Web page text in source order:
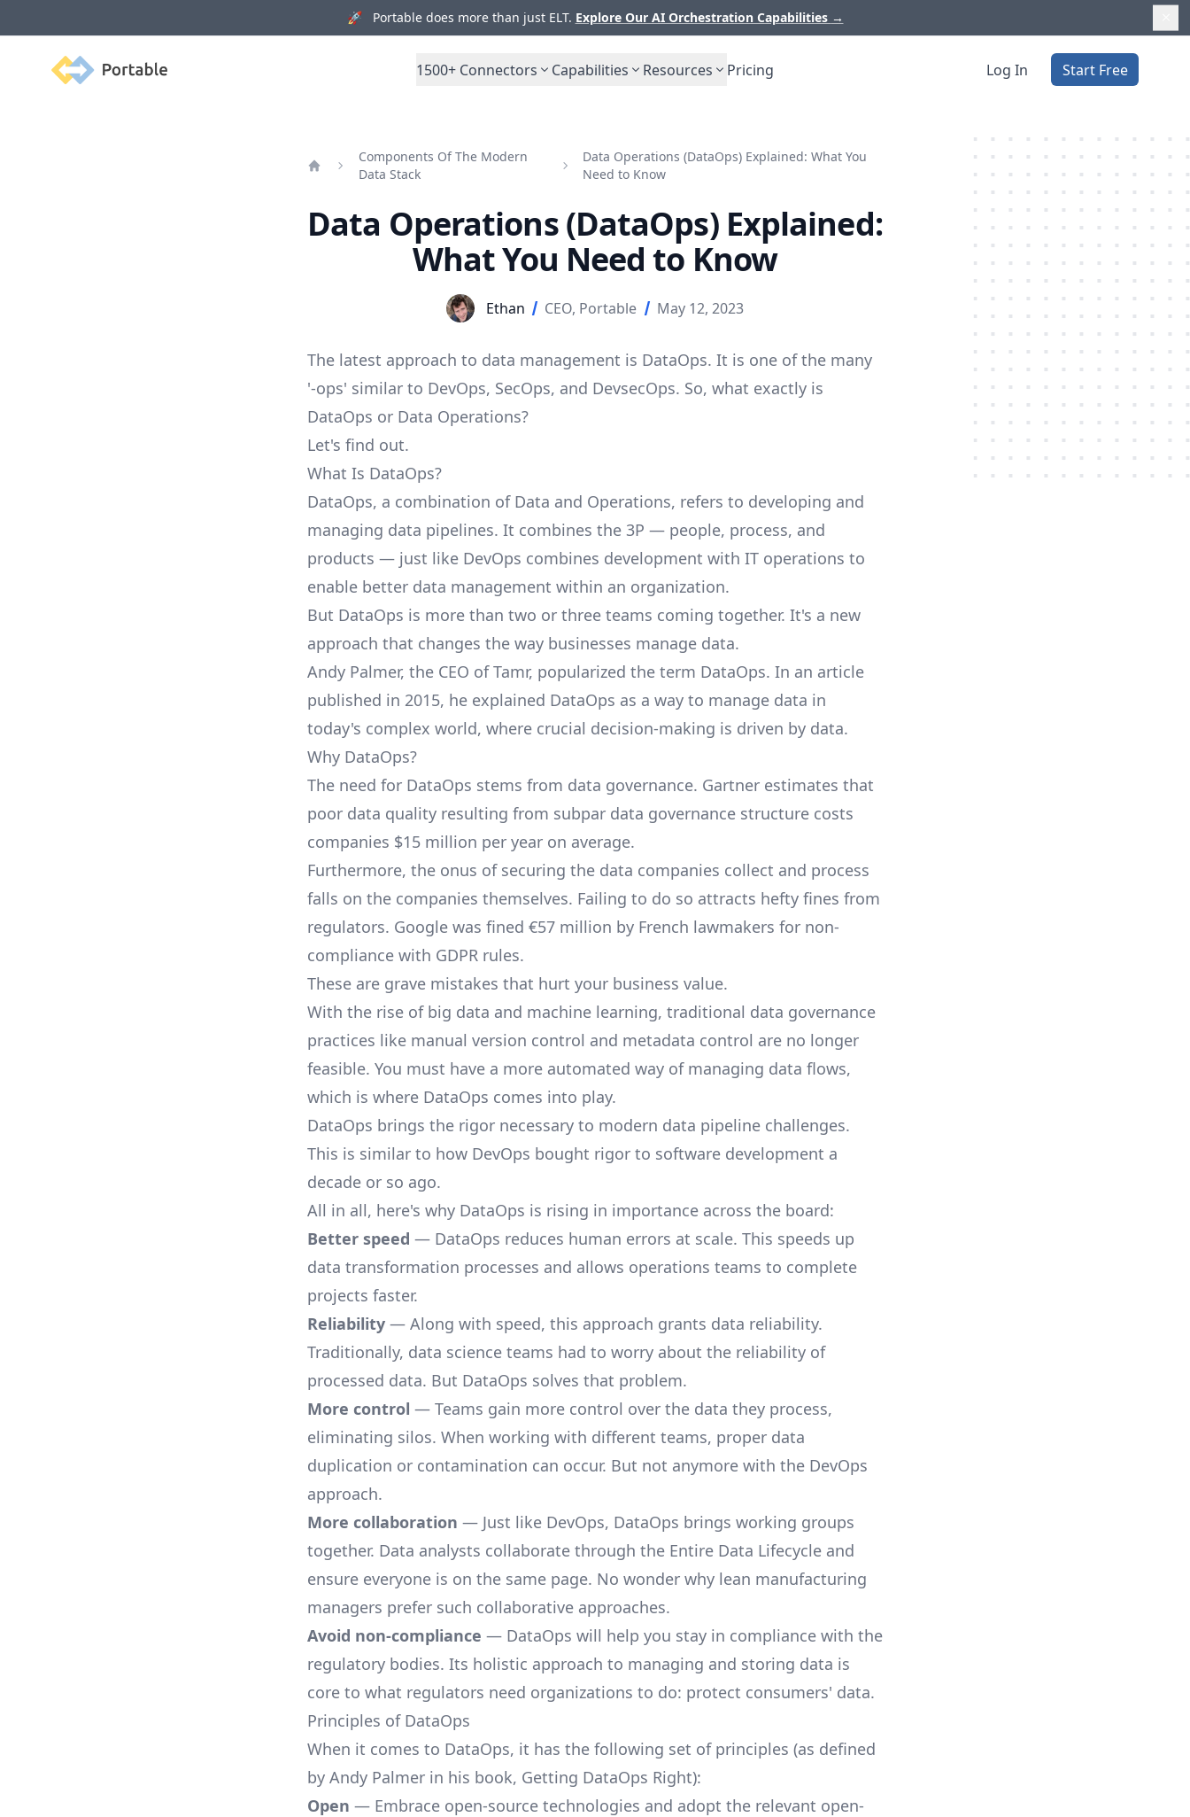
🚀 Portable does more than just ELT. Explore Our AI Orchestration Capabilities →
Portable 1500+ Connectors Capabilities Resources Pricing Log In Start Free
Components Of The Modern
Data Stack
Data Operations (DataOps) Explained: What You
Need to Know
Data Operations (DataOps) Explained:
What You Need to Know
Ethan CEO, Portable May 12, 2023
The latest approach to data management is DataOps. It is one of the many
'-ops' similar to DevOps, SecOps, and DevsecOps. So, what exactly is
DataOps or Data Operations?
Let's find out.
What Is DataOps?
DataOps, a combination of Data and Operations, refers to developing and
managing data pipelines. It combines the 3P — people, process, and
products — just like DevOps combines development with IT operations to
enable better data management within an organization.
But DataOps is more than two or three teams coming together. It's a new
approach that changes the way businesses manage data.
Andy Palmer, the CEO of Tamr, popularized the term DataOps. In an article
published in 2015, he explained DataOps as a way to manage data in
today's complex world, where crucial decision-making is driven by data.
Why DataOps?
The need for DataOps stems from data governance. Gartner estimates that
poor data quality resulting from subpar data governance structure costs
companies $15 million per year on average.
Furthermore, the onus of securing the data companies collect and process
falls on the companies themselves. Failing to do so attracts hefty fines from
regulators. Google was fined €57 million by French lawmakers for non-
compliance with GDPR rules.
These are grave mistakes that hurt your business value.
With the rise of big data and machine learning, traditional data governance
practices like manual version control and metadata control are no longer
feasible. You must have a more automated way of managing data flows,
which is where DataOps comes into play.
DataOps brings the rigor necessary to modern data pipeline challenges.
This is similar to how DevOps bought rigor to software development a
decade or so ago.
All in all, here's why DataOps is rising in importance across the board:
Better speed — DataOps reduces human errors at scale. This speeds up
data transformation processes and allows operations teams to complete
projects faster.
Reliability — Along with speed, this approach grants data reliability.
Traditionally, data science teams had to worry about the reliability of
processed data. But DataOps solves that problem.
More control — Teams gain more control over the data they process,
eliminating silos. When working with different teams, proper data
duplication or contamination can occur. But not anymore with the DevOps
approach.
More collaboration — Just like DevOps, DataOps brings working groups
together. Data analysts collaborate through the Entire Data Lifecycle and
ensure everyone is on the same page. No wonder why lean manufacturing
managers prefer such collaborative approaches.
Avoid non-compliance — DataOps will help you stay in compliance with the
regulatory bodies. Its holistic approach to managing and storing data is
core to what regulators need organizations to do: protect consumers' data.
Principles of DataOps
When it comes to DataOps, it has the following set of principles (as defined
by Andy Palmer in his book, Getting DataOps Right):
Open — Embrace open-source technologies and adopt the relevant open-